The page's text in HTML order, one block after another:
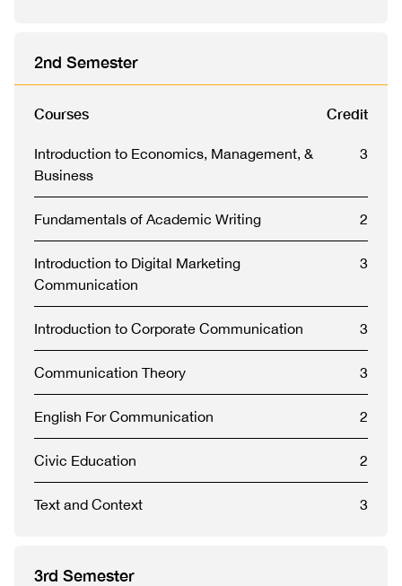
2nd Semester
Courses Credit
Introduction to Economics, Management, &
Business
3
Fundamentals of Academic Writing 2
Introduction to Digital Marketing
Communication
3
Introduction to Corporate Communication 3
Communication Theory 3
English For Communication 2
Civic Education 2
Text and Context 3
3rd Semester